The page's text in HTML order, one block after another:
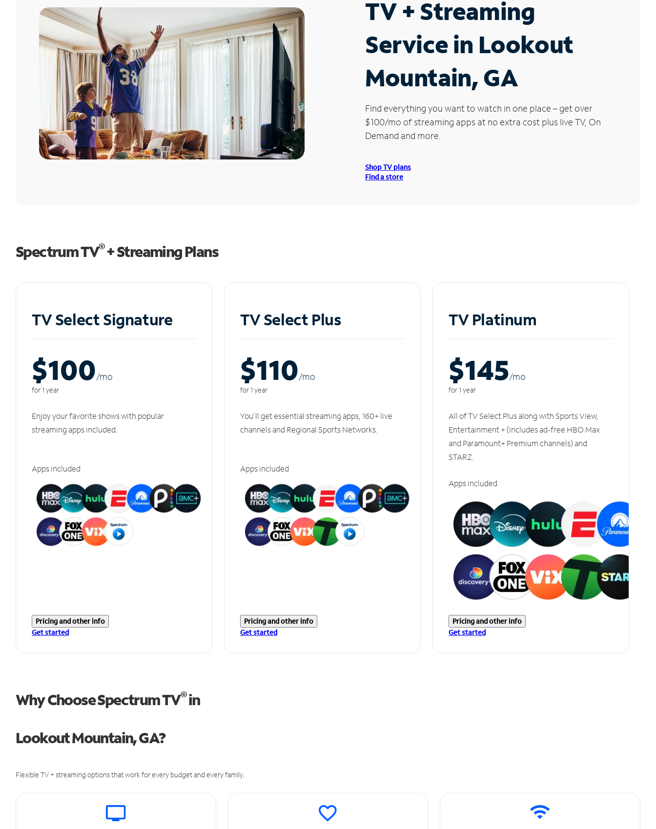
TV + Streaming
Service in Lookout
Mountain, GA
Find everything you want to watch in one place – get over
$100/mo of streaming apps at no extra cost plus live TV, On
Demand and more.
Shop TV plans
Find a store
Spectrum TV®+ Streaming Plans
TV Select Signature
$100/mo
for 1 year
Enjoy your favorite shows with popular
streaming apps included.
Apps included
Pricing and other info
Get started
TV Select Plus
$110/mo
for 1 year
You'll get essential streaming apps, 160+ live
channels and Regional Sports Networks.
Apps included
Pricing and other info
Get started
TV Platinum
$145/mo
for 1 year
All of TV Select Plus along with Sports View,
Entertainment + (includes ad-free HBO Max
and Paramount+ Premium channels) and
STARZ.
Apps included
Pricing and other info
Get started
Why Choose Spectrum TV®in
Lookout Mountain, GA?
Flexible TV + streaming options that work for every budget and every family.